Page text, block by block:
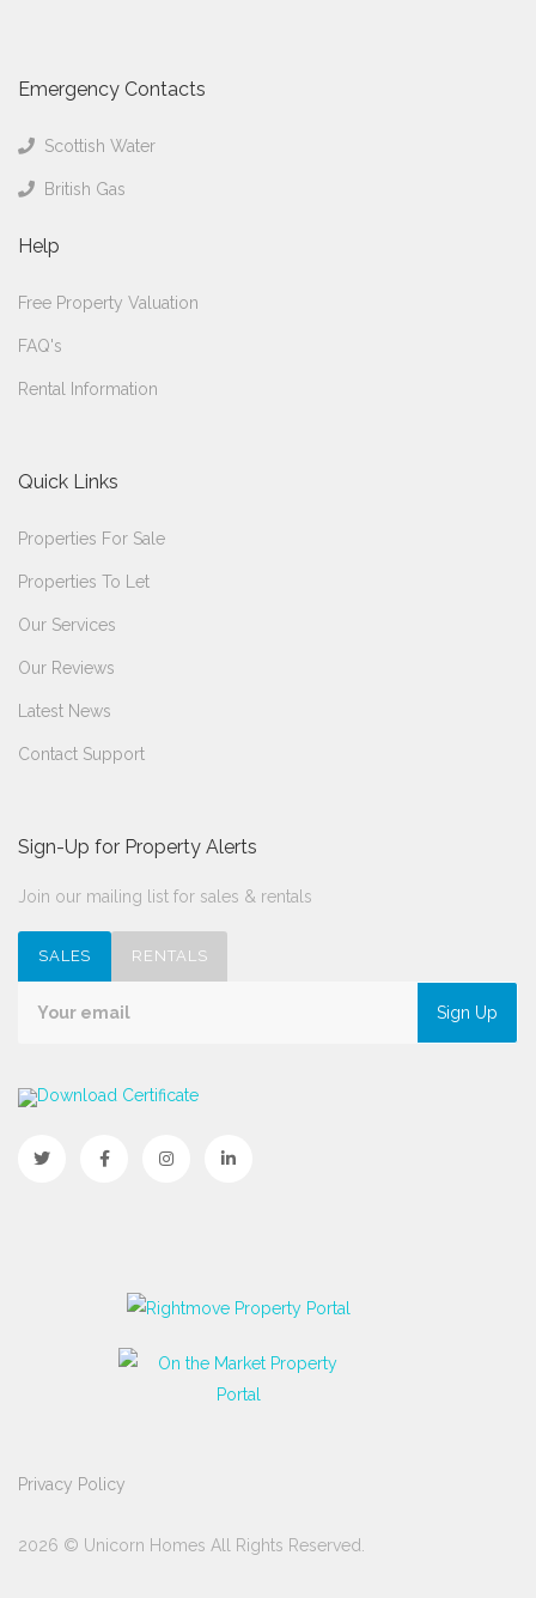
Emergency Contacts
Scottish Water
British Gas
Help
Free Property Valuation
FAQ's
Rental Information
Quick Links
Properties For Sale
Properties To Let
Our Services
Our Reviews
Latest News
Contact Support
Sign-Up for Property Alerts
Join our mailing list for sales & rentals
SALES RENTALS
Sign Up
Download Certificate
Privacy Policy
2026 © Unicorn Homes All Rights Reserved.